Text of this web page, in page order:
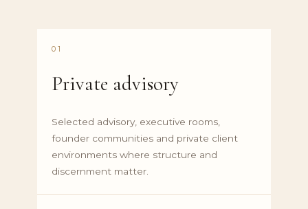
01
Private advisory
Selected advisory, executive rooms,
founder communities and private client
environments where structure and
discernment matter.